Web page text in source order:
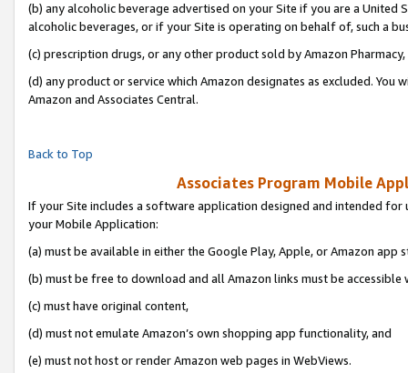
(b) any alcoholic beverage advertised on your Site if you are a
alcoholic beverages, or if your Site is operating on behalf of, such a
(c) prescription drugs, or any other product sold by Amazon Pharmacy,
(d) any product or service which Amazon designates as excluded.
Amazon and Associates Central.
Back to Top
Associates Program Mobile
If your Site includes a software application designed and intended
your Mobile Application:
(a) must be available in either the Google Play, Apple, or Amazon app
(b) must be free to download and all Amazon links must be accessible
(c) must have original content,
(d) must not emulate Amazon’s own shopping app functionality, and
(e) must not host or render Amazon web pages in WebViews.